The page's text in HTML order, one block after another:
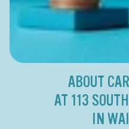
ABOUT
AT 113
IN